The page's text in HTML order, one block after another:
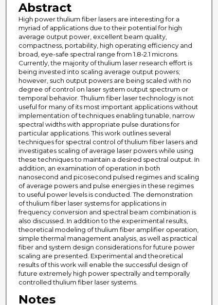
Abstract
High power thulium fiber lasers are interesting for a
myriad of applications due to their potential for high
average output power, excellent beam quality,
compactness, portability, high operating efficiency and
broad, eye-safe spectral range from 1.8-2.1 microns.
Currently, the majority of thulium laser research effort is
being invested into scaling average output powers;
however, such output powers are being scaled with no
degree of control on laser system output spectrum or
temporal behavior. Thulium fiber laser technology is not
useful for many of its most important applications without
implementation of techniques enabling tunable, narrow
spectral widths with appropriate pulse durations for
particular applications. This work outlines several
techniques for spectral control of thulium fiber lasers and
investigates scaling of average laser powers while using
these techniques to maintain a desired spectral output. In
addition, an examination of operation in both
nanosecond and picosecond pulsed regimes and scaling
of average powers and pulse energies in these regimes
to useful power levels is conducted. The demonstration
of thulium fiber laser systems for applications in
frequency conversion and spectral beam combination is
also discussed. In addition to the experimental results,
theoretical modeling of thulium fiber amplifier operation,
simple thermal management analysis, as well as practical
fiber and system design considerations for future power
scaling are presented. Experimental and theoretical
results of this work will enable the successful design of
future extremely high power spectrally and temporally
controlled thulium fiber laser systems.
Notes